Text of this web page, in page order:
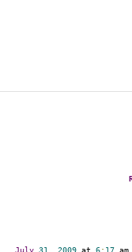
July 31 2009 at 6: 17 am